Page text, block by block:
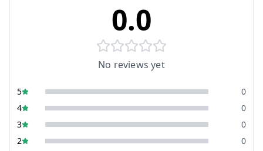
0.0
No reviews yet
5
0
4
0
3
0
2
0